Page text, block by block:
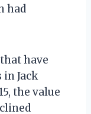
had
have
Jack
the value